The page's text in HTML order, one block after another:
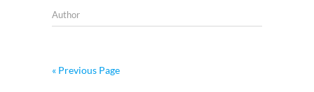
Author
« Previous Page